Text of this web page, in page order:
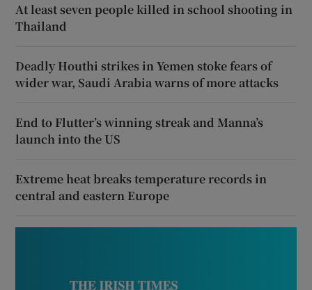
At least seven people killed in school shooting in
Thailand
Deadly Houthi strikes in Yemen stoke fears of
wider war, Saudi Arabia warns of more attacks
End to Flutter’s winning streak and Manna’s
launch into the US
Extreme heat breaks temperature records in
central and eastern Europe